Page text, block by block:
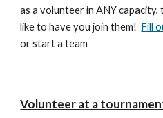
as a volunteer in ANY capacity,
like to have you join them! Fill
or start a team
Volunteer at a